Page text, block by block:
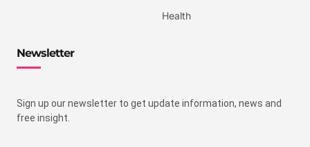
Health
Newsletter
Sign up our newsletter to get update information, news and
free insight.